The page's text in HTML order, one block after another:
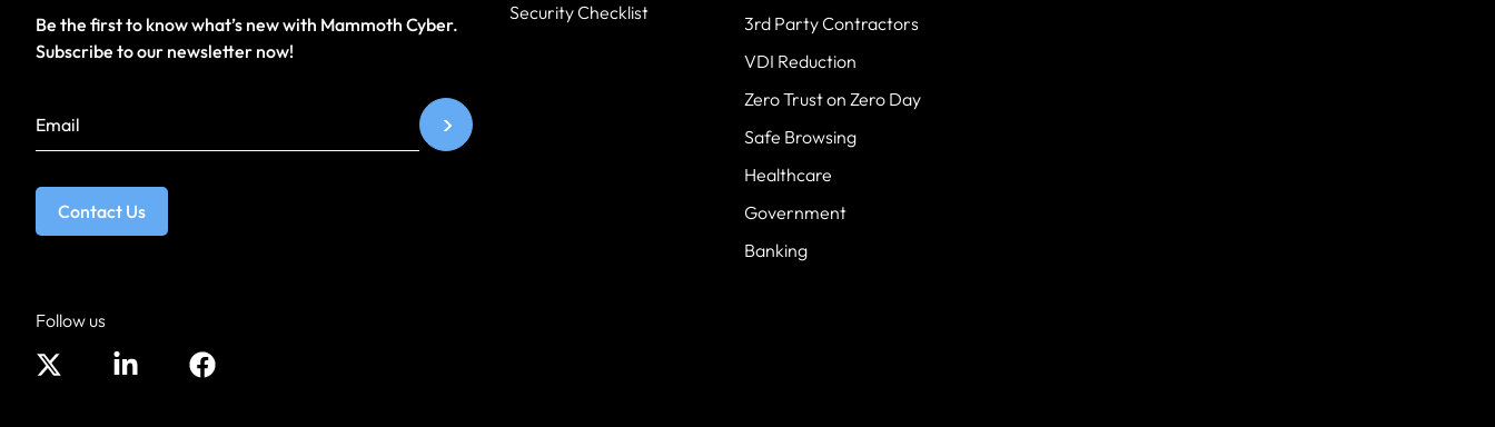
Be the first to know what’s new with Mammoth Cyber.
Subscribe to our newsletter now!
Contact Us
Follow us
Security Checklist
3rd Party Contractors
VDI Reduction
Zero Trust on Zero Day
Safe Browsing
Healthcare
Government
Banking